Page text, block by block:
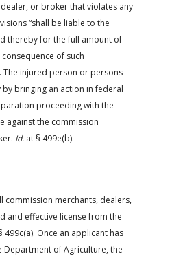
or broker that violates any
“shall be liable to the
thereby for the full amount of
of such
The injured person or persons
bringing an action in federal
proceeding with the
against the commission
Id. at § 499e(b).
commission merchants, dealers,
and effective license from the
499c(a). Once an applicant has
Department of Agriculture, the